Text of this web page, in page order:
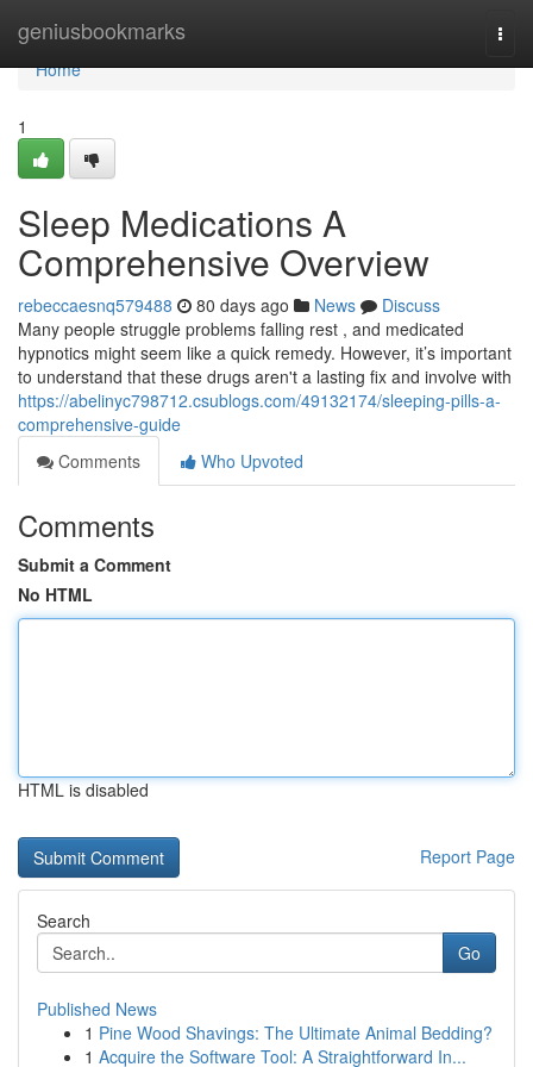
geniusbookmarks
Home
Home
1
Sleep Medications A
Comprehensive Overview
rebeccaesnq579488 80 days ago News
Discuss
Many people struggle problems falling rest , and medicated
hypnotics might seem like a quick remedy. However, it’s important
to understand that these drugs aren't a lasting fix and involve with
https://abelinyc798712.csublogs.com/49132174/sleeping-pills-a-
comprehensive-guide
Comments
Who Upvoted
Comments
Submit a Comment
No HTML
HTML is disabled
Report Page
Search
Go
Published News
1 Pine Wood Shavings: The Ultimate Animal Bedding?
1 Acquire the Software Tool: A Straightforward In...